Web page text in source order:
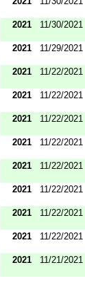
2021 11/30/2021
2021 11/29/2021
2021 11/22/2021
2021 11/22/2021
2021 11/22/2021
2021 11/22/2021
2021 11/22/2021
2021 11/22/2021
2021 11/22/2021
2021 11/22/2021
2021 11/21/2021